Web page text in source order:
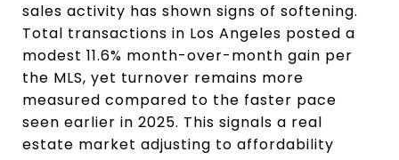
sales activity has shown signs of softening.
Total transactions in Los Angeles posted a
modest 11.6% month-over-month gain per
the MLS, yet turnover remains more
measured compared to the faster pace
seen earlier in 2025. This signals a real
estate market adjusting to affordability